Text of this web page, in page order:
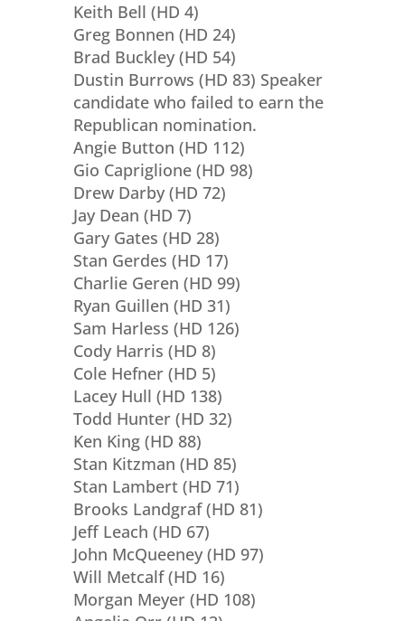
Keith Bell (HD 4)
Greg Bonnen (HD 24)
Brad Buckley (HD 54)
Dustin Burrows (HD 83) Speaker
candidate who failed to earn the
Republican nomination.
Angie Button (HD 112)
Gio Capriglione (HD 98)
Drew Darby (HD 72)
Jay Dean (HD 7)
Gary Gates (HD 28)
Stan Gerdes (HD 17)
Charlie Geren (HD 99)
Ryan Guillen (HD 31)
Sam Harless (HD 126)
Cody Harris (HD 8)
Cole Hefner (HD 5)
Lacey Hull (HD 138)
Todd Hunter (HD 32)
Ken King (HD 88)
Stan Kitzman (HD 85)
Stan Lambert (HD 71)
Brooks Landgraf (HD 81)
Jeff Leach (HD 67)
John McQueeney (HD 97)
Will Metcalf (HD 16)
Morgan Meyer (HD 108)